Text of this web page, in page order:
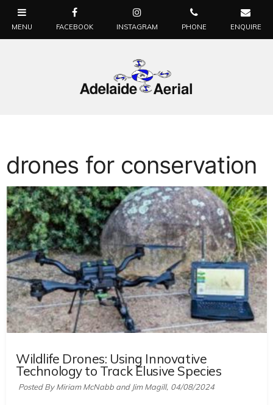
drones for conservation
Wildlife Drones: Using Innovative
Technology to Track Elusive Species
Posted By Miriam McNabb and Jim Magill, 04/08/2024